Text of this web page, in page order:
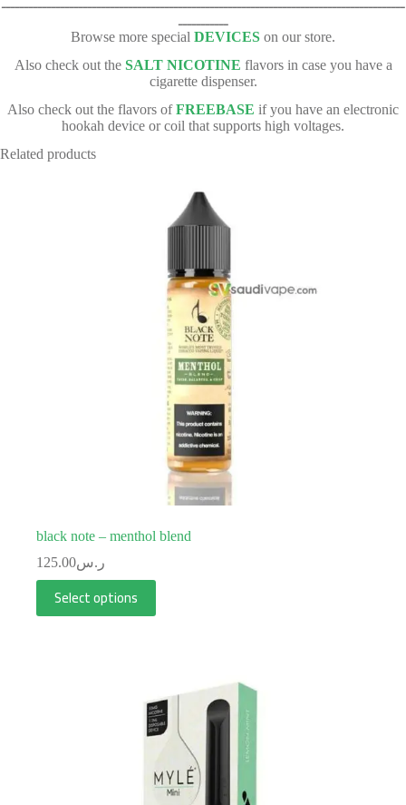
ـــــــــــــــــــــــــــــــــــــــــــــــــــــــــــــــــــــــــــــــــــــــــ
ـــــــــــ
Browse more special DEVICES on our store.
Also check out the SALT NICOTINE flavors in case you have a
cigarette dispenser.
Also check out the flavors ofFREEBASE if you have an electronic
hookah device or coil that supports high voltages.
Related products
black note – menthol blend
ر.س125.00
Select options